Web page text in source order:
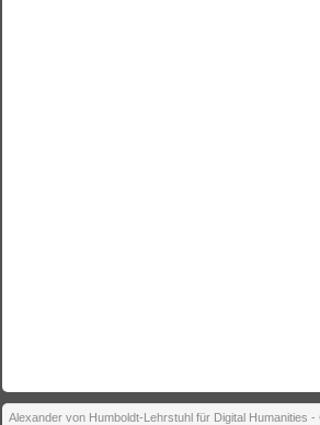
Alexander von Humboldt-Lehrstuhl für Digital Humanities